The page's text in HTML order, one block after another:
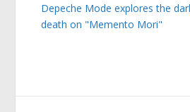
Depeche Mode explores the
death on "Memento Mori"